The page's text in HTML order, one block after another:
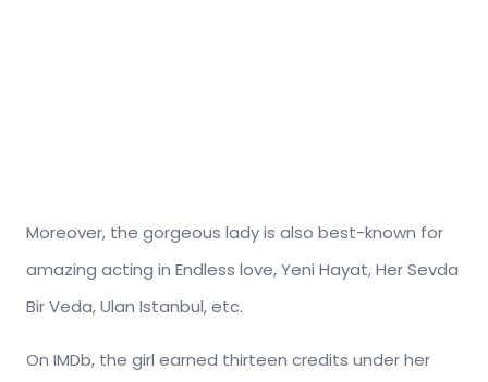
Moreover, the gorgeous lady is also best-known for
amazing acting in Endless love, Yeni Hayat, Her Sevda
Bir Veda, Ulan Istanbul, etc.
On IMDb, the girl earned thirteen credits under her